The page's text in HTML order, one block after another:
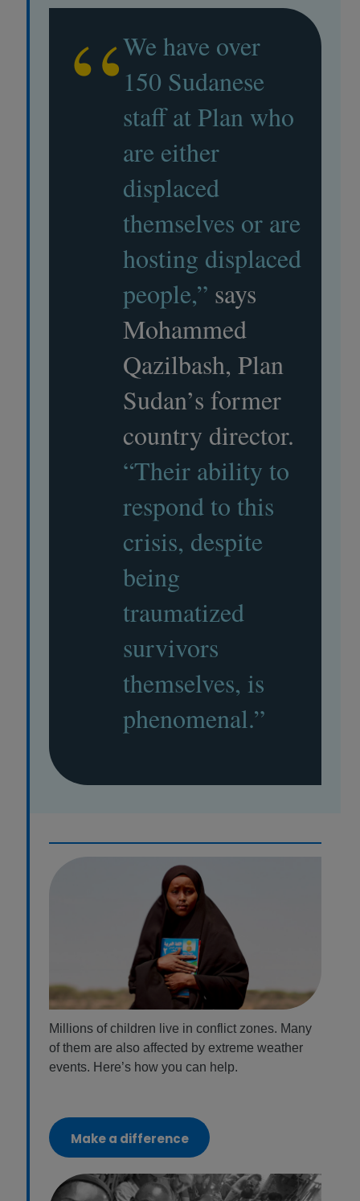
“We have over
150 Sudanese
staff at Plan who
are either
displaced
themselves or are
hosting displaced
people,” says
Mohammed
Qazilbash, Plan
Sudan’s former
country director.
“Their ability to
respond to this
crisis, despite
being
traumatized
survivors
themselves, is
phenomenal.”
Millions of children live in conflict zones. Many
of them are also affected by extreme weather
events. Here’s how you can help.
Make a difference